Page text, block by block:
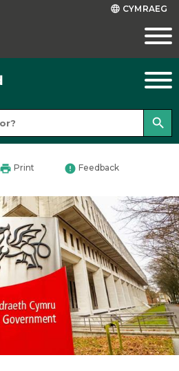
language CYMRAEG
search
print Print error Feedback